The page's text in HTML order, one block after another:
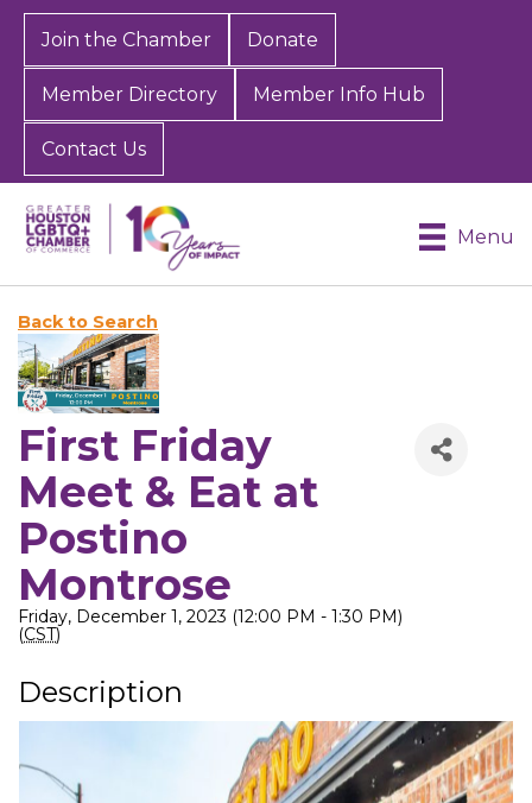
Join the Chamber Donate
Member Directory Member Info Hub
Contact Us
Menu
Back to Search
First Friday
Meet & Eat at
Postino
Montrose
Friday, December 1, 2023 (12:00 PM - 1:30 PM)
(CST)
Description